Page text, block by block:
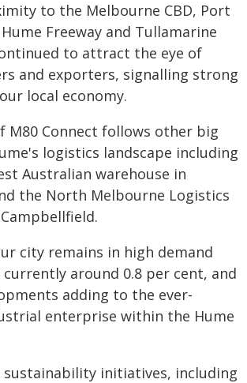
to the Melbourne CBD, Port
Freeway and Tullamarine
to attract the eye of
and exporters, signalling strong
local economy.
M80 Connect follows other big
logistics landscape including
Australian warehouse in
the North Melbourne Logistics
city remains in high demand
around 0.8 per cent, and
adding to the ever-
enterprise within the Hume
sustainability initiatives, including